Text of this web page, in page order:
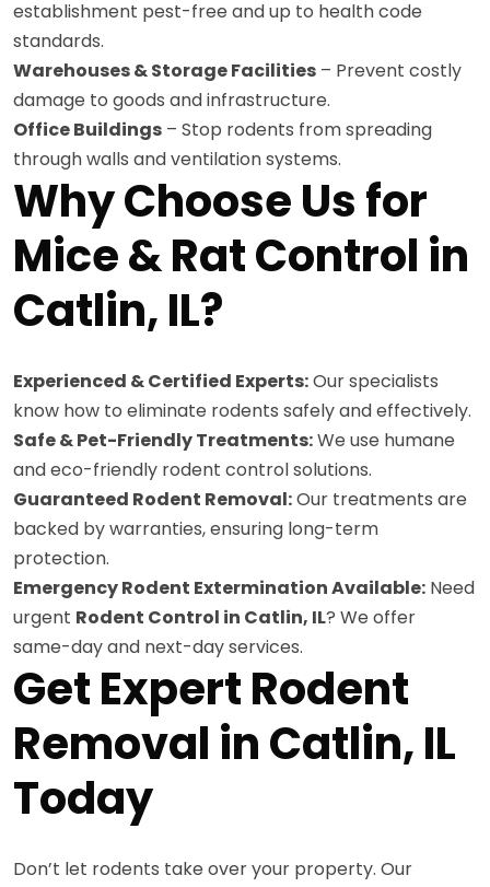
establishment pest-free and up to health code
standards.
Warehouses & Storage Facilities – Prevent costly
damage to goods and infrastructure.
Office Buildings – Stop rodents from spreading
through walls and ventilation systems.
Why Choose Us for
Mice & Rat Control in
Catlin, IL?
Experienced & Certified Experts:Our specialists
know how to eliminate rodents safely and effectively.
Safe & Pet-Friendly Treatments:We use humane
and eco-friendly rodent control solutions.
Guaranteed Rodent Removal:Our treatments are
backed by warranties, ensuring long-term
protection.
Emergency Rodent Extermination Available: Need
urgent Rodent Control in Catlin, IL? We offer
same-day and next-day services.
Get Expert Rodent
Removal in Catlin, IL
Today
Don’t let rodents take over your property. Our